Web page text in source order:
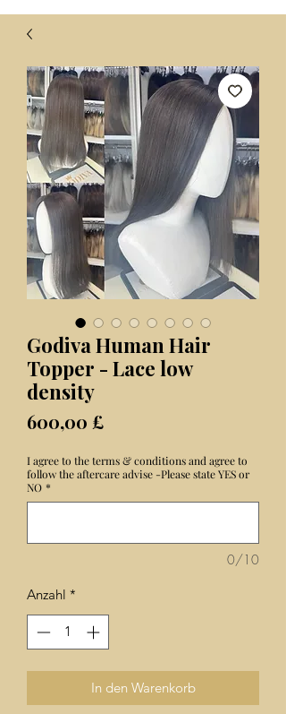
Godiva Human Hair
Topper - Lace low
density
600,00 £Preis
I agree to the terms & conditions and agree to
follow the aftercare advise -Please state YES or
NO *
0/10
Anzahl *
In den Warenkorb